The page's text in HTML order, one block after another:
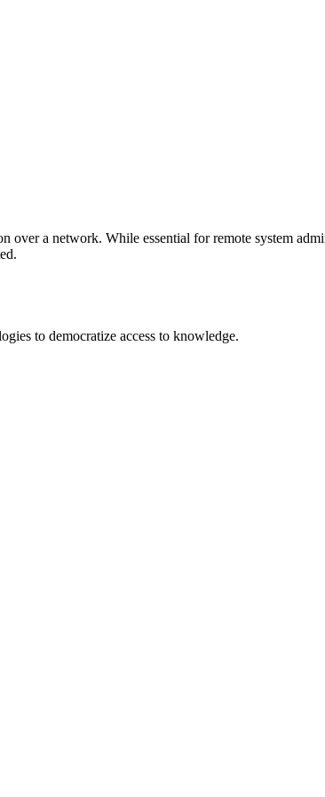
a network. While essential for remote system
to democratize access to knowledge.